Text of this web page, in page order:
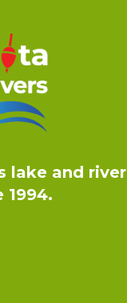
lake and river
1994.